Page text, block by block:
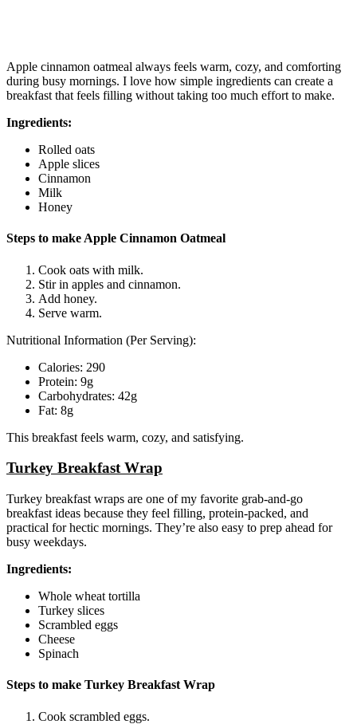
Apple cinnamon oatmeal always feels warm, cozy, and comforting
during busy mornings. I love how simple ingredients can create a
breakfast that feels filling without taking too much effort to make.
Ingredients:
Rolled oats
Apple slices
Cinnamon
Milk
Honey
Steps to make Apple Cinnamon Oatmeal
Cook oats with milk.
Stir in apples and cinnamon.
Add honey.
Serve warm.
Nutritional Information (Per Serving):
Calories: 290
Protein: 9g
Carbohydrates: 42g
Fat: 8g
This breakfast feels warm, cozy, and satisfying.
Turkey Breakfast Wrap
Turkey breakfast wraps are one of my favorite grab-and-go
breakfast ideas because they feel filling, protein-packed, and
practical for hectic mornings. They’re also easy to prep ahead for
busy weekdays.
Ingredients:
Whole wheat tortilla
Turkey slices
Scrambled eggs
Cheese
Spinach
Steps to make Turkey Breakfast Wrap
Cook scrambled eggs.